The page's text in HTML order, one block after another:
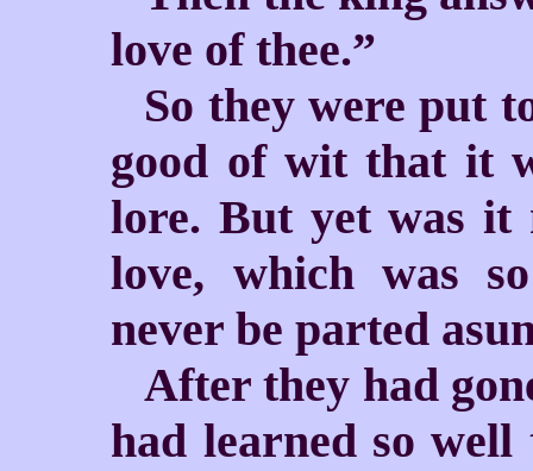
love of thee.”
So they were put
good of wit that it
lore. But yet was it
love, which was
never be parted
After they had
had learned so